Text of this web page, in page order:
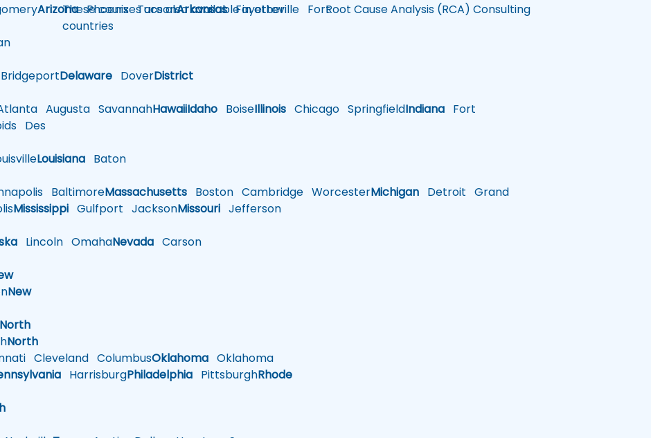
ArizonaPhoenixTucsonArkansasFayetteville Fort
BridgeportDelaware DoverDistrict
Augusta SavannahHawaiiIdaho BoiseIllinois Chicago SpringfieldIndiana Fort
Des
Louisiana Baton
BaltimoreMassachusetts Boston Cambridge WorcesterMichigan Detroit Grand
Mississippi Gulfport JacksonMissouri Jefferson
Lincoln OmahaNevada Carson
New
North
North
Cleveland ColumbusOklahoma Oklahoma
HarrisburgPhiladelphia PittsburghRhode
These courses are also available in other
countries
Root Cause Analysis (RCA) Consulting